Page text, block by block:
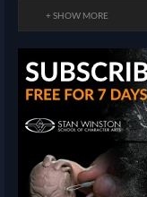
+ SHOW MORE